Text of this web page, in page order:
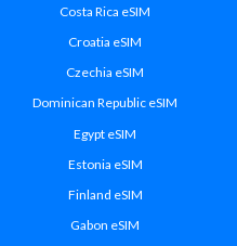
Costa Rica eSIM
Croatia eSIM
Czechia eSIM
Dominican Republic eSIM
Egypt eSIM
Estonia eSIM
Finland eSIM
Gabon eSIM